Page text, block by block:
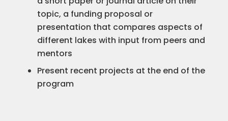
topic, a funding proposal or
presentation that compares aspects of
different lakes with input from peers and
mentors
Present recent projects at the end of the
program